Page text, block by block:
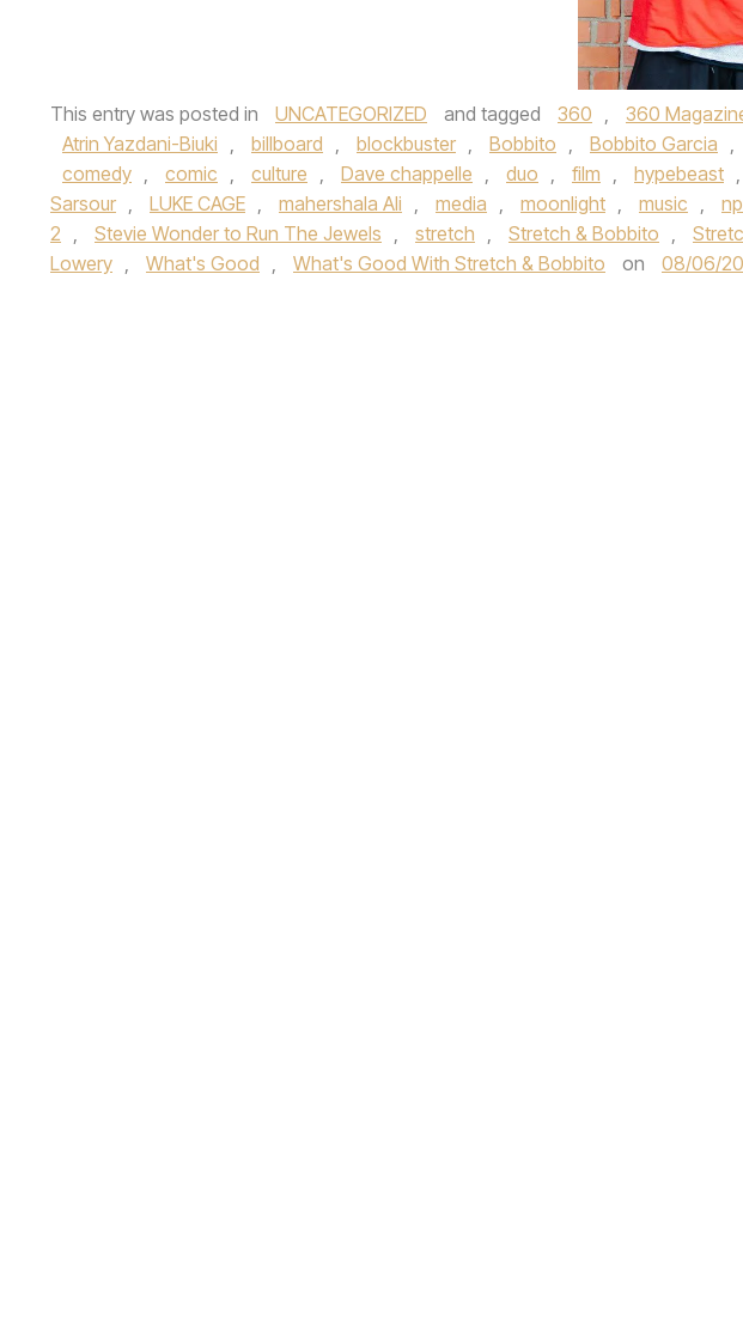
This entry was posted in UNCATEGORIZED and tagged 360 , 360
Atrin Yazdani-Biuki , billboard , blockbuster , Bobbito , Bobbito Garcia ,
comedy , comic , culture , Dave chappelle , duo , film , hypebeast ,
Sarsour , LUKE CAGE , mahershala Ali , media , moonlight , music ,
2 , Stevie Wonder to Run The Jewels , stretch , Stretch & Bobbito ,
Lowery , What's Good , What's Good With Stretch & Bobbito on 08/06/